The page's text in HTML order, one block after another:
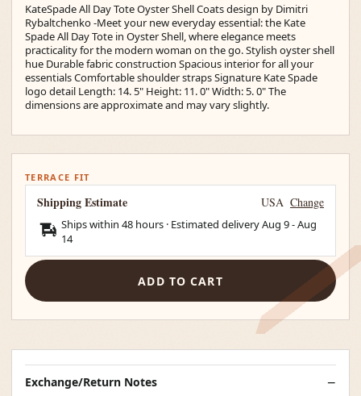
KateSpade All Day Tote Oyster Shell Coats design by Dimitri
Rybaltchenko -Meet your new everyday essential: the Kate
Spade All Day Tote in Oyster Shell, where elegance meets
practicality for the modern woman on the go. Stylish oyster shell
hue Durable fabric construction Spacious interior for all your
essentials Comfortable shoulder straps Signature Kate Spade
logo detail Length: 14. 5" Height: 11. 0" Width: 5. 0" The
dimensions are approximate and may vary slightly.
TERRACE FIT
Shipping Estimate USA Change
Ships within 48 hours · Estimated deliveryAug 9-Aug
14
ADD TO CART
Exchange/Return Notes